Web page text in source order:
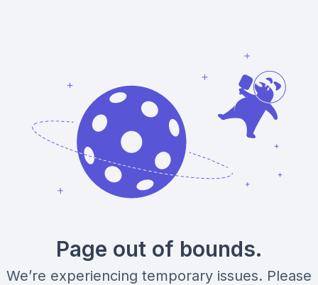
Page out of bounds.
We’re experiencing temporary issues. Please